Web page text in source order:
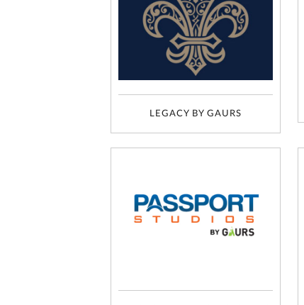
LEGACY BY GAURS